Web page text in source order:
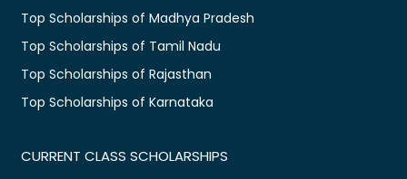
Top Scholarships of Madhya Pradesh
Top Scholarships of Tamil Nadu
Top Scholarships of Rajasthan
Top Scholarships of Karnataka
CURRENT CLASS SCHOLARSHIPS